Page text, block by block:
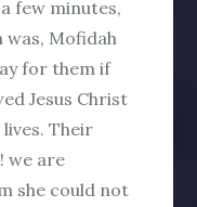
few minutes,
was, Mofidah
for them if
Jesus Christ
Their
we are
she could not